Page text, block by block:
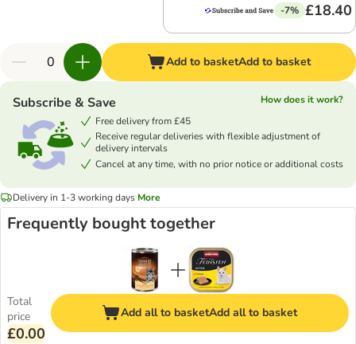
-7% £18.40
Add to basketAdd to basket
Subscribe & Save
How does it work?
Free delivery from £45
Receive regular deliveries with flexible adjustment of
delivery intervals
Cancel at any time, with no prior notice or additional costs
Delivery in 1-3 working days More
Frequently bought together
Total
price
£0.00
Add all to basketAdd all to basket